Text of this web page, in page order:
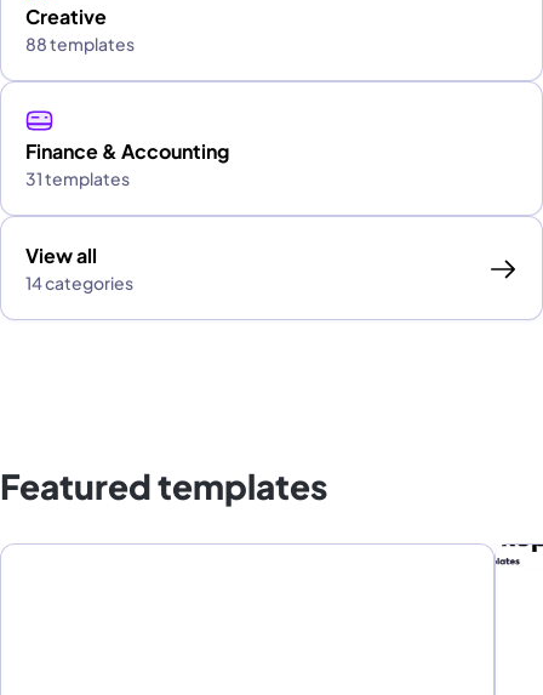
Creative
88 templates
Finance & Accounting
31 templates
View all
14 categories
Featured templates